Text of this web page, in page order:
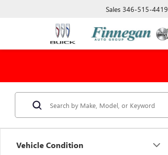
Sales 346-515-4419
Vehicle Condition